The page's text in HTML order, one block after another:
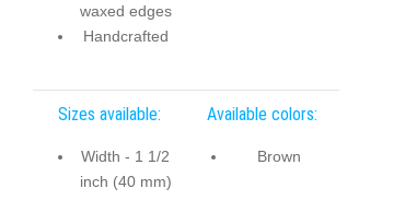
waxed edges
Handcrafted
Sizes available:
Width - 1 1/2
inch (40 mm)
Available colors:
Brown